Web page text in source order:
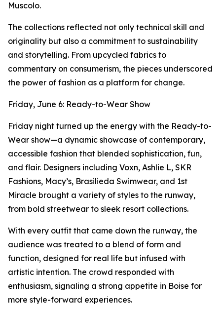
Muscolo.
The collections reflected not only technical skill and
originality but also a commitment to sustainability
and storytelling. From upcycled fabrics to
commentary on consumerism, the pieces underscored
the power of fashion as a platform for change.
Friday, June 6: Ready-to-Wear Show
Friday night turned up the energy with the Ready-to-
Wear show—a dynamic showcase of contemporary,
accessible fashion that blended sophistication, fun,
and flair. Designers including Voxn, Ashlie L, SKR
Fashions, Macy’s, Brasilieda Swimwear, and 1st
Miracle brought a variety of styles to the runway,
from bold streetwear to sleek resort collections.
With every outfit that came down the runway, the
audience was treated to a blend of form and
function, designed for real life but infused with
artistic intention. The crowd responded with
enthusiasm, signaling a strong appetite in Boise for
more style-forward experiences.